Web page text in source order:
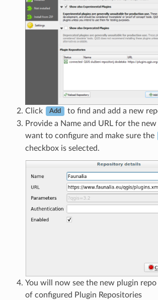
Click Add
to find and add a new
Provide a Name and URL for the
want to configure and make sure the
checkbox is selected.
You will now see the new plugin
of configured Plugin Repositories